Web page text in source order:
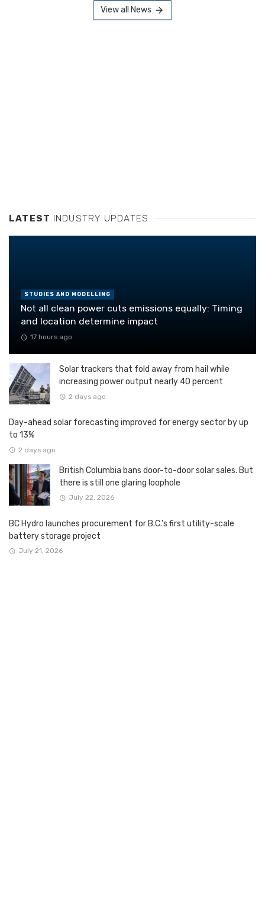
View all News
LATEST INDUSTRY UPDATES
STUDIES AND MODELLING
Not all clean power cuts emissions equally: Timing
and location determine impact
17 hours ago
Solar trackers that fold away from hail while
increasing power output nearly 40 percent
2 days ago
Day-ahead solar forecasting improved for energy sector by up
to 13%
2 days ago
British Columbia bans door-to-door solar sales. But
there is still one glaring loophole
July 22, 2026
BC Hydro launches procurement for B.C.’s first utility-scale
battery storage project
July 21, 2026